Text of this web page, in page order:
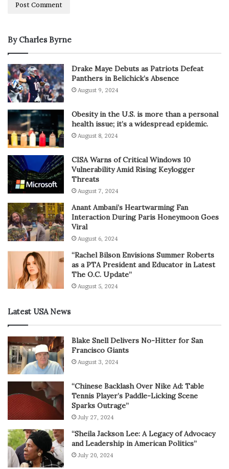
By Charles Byrne
Drake Maye Debuts as Patriots Defeat
Panthers in Belichick’s Absence
August 9, 2024
Obesity in the U.S. is more than a personal
health issue; it’s a widespread epidemic.
August 8, 2024
CISA Warns of Critical Windows 10
Vulnerability Amid Rising Keylogger
Threats
August 7, 2024
Anant Ambani’s Heartwarming Fan
Interaction During Paris Honeymoon Goes
Viral
August 6, 2024
“Rachel Bilson Envisions Summer Roberts
as a PTA President and Educator in Latest
The O.C. Update”
August 5, 2024
Latest USA News
Blake Snell Delivers No-Hitter for San
Francisco Giants
August 3, 2024
“Chinese Backlash Over Nike Ad: Table
Tennis Player’s Paddle-Licking Scene
Sparks Outrage”
July 27, 2024
“Sheila Jackson Lee: A Legacy of Advocacy
and Leadership in American Politics”
July 20, 2024